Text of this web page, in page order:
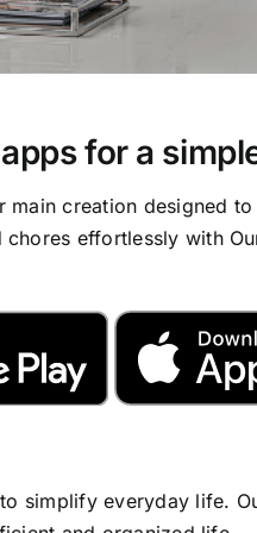
for a
main creation designed
chores effortlessly with
simplify everyday life.